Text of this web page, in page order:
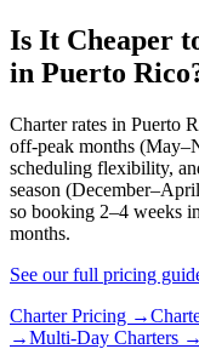
Is It Cheaper
in Puerto
Charter rates in Puerto
off-peak months
scheduling flexibility,
season
so booking 2–4 weeks
months.
See our full pricing
Charter Pricing →
→Multi-Day Charters →